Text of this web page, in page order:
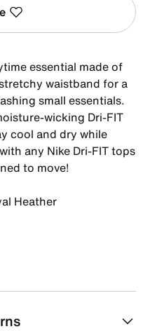
essential made of
waistband for a
small essentials.
wicking Dri-FIT
cool and dry while
any Nike Dri-FIT tops
to move!
Heather